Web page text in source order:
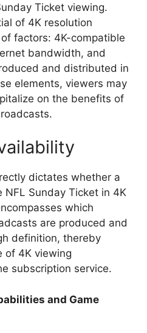
Ticket viewing.
of 4K resolution
factors: 4K-compatible
bandwidth, and
and distributed in
elements, viewers may
on the benefits of
dictates whether a
NFL Sunday Ticket in 4K
which
are produced and
definition, thereby
of 4K viewing
subscription service.
and Game